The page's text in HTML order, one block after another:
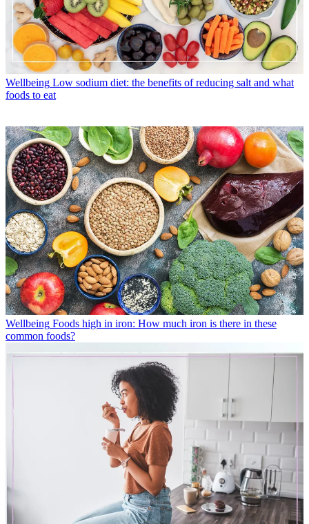
Wellbeing Low sodium diet: the benefits of reducing salt and what
foods to eat
Wellbeing Foods high in iron: How much iron is there in these
common foods?